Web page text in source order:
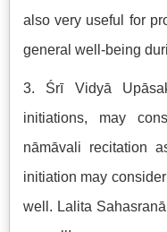
also very useful for
general well-being
3. Śrī Vidyā
initiations, may
nāmāvali recitation
initiation may
well. Lalita